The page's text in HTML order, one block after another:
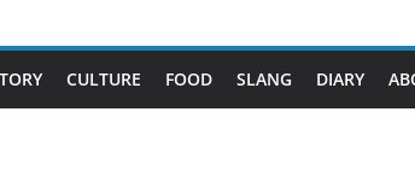
CULTURE FOOD SLANG DIARY